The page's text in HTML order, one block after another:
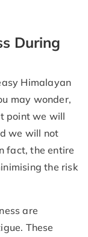
During
Himalayan
may wonder,
point we will
we will not
fact, the entire
the risk
are
These